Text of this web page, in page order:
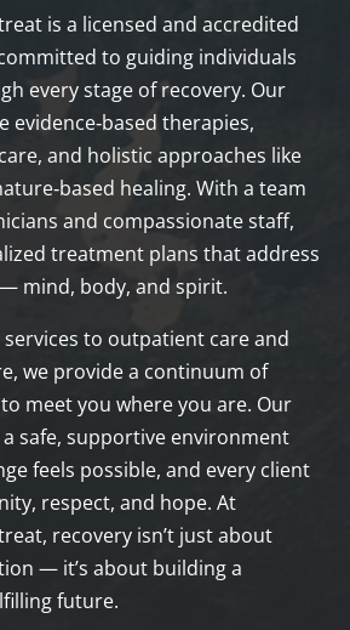
is a licensed and accredited
to guiding individuals
every stage of recovery. Our
evidence‑based therapies,
and holistic approaches like
healing. With a team
and compassionate staff,
treatment plans that address
mind, body, and spirit.
to outpatient care and
we provide a continuum of
meet you where you are. Our
safe, supportive environment
feels possible, and every client
respect, and hope. At
recovery isn’t just about
— it’s about building a
future.